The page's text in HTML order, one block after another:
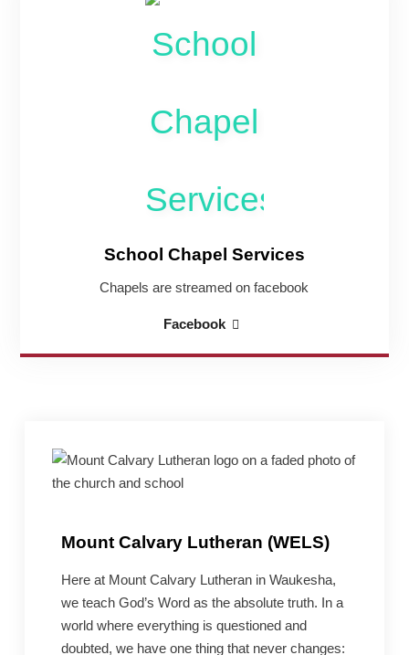
School Chapel Services
Chapels are streamed on facebook
FacebookSchool
Mount Calvary Lutheran (WELS)
Here at Mount Calvary Lutheran in Waukesha,
we teach God’s Word as the absolute truth. In a
world where everything is questioned and
doubted, we have one thing that never changes: